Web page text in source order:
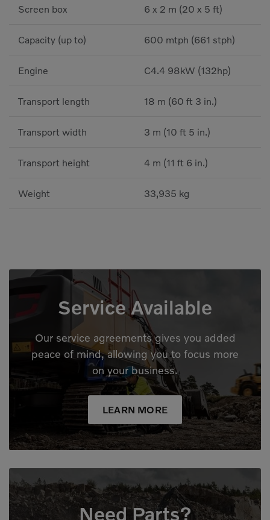
Screen box 6 x 2 m (20 x 5 ft)
Capacity (up to) 600 mtph (661 stph)
Engine C4.4 98kW (132hp)
Transport length 18 m (60 ft 3 in.)
Transport width 3 m (10 ft 5 in.)
Transport height 4 m (11 ft 6 in.)
Weight 33,935 kg
Service Available
Our service agreements gives you added
peace of mind, allowing you to focus more
on your business.
LEARN MORE
Need Parts?